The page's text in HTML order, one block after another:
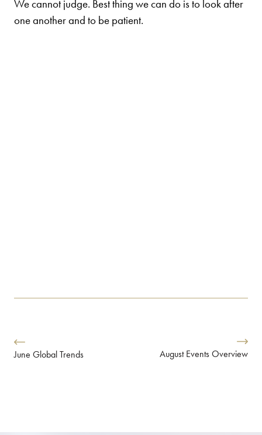
We cannot judge. Best thing we can do is to look after
one another and to be patient.
June Global Trends August Events Overview